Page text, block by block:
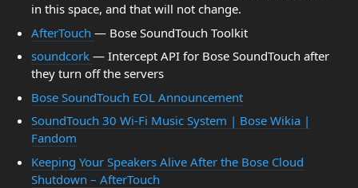
in this space, and that will not change.
AfterTouch — Bose SoundTouch Toolkit
soundcork — Intercept API for Bose SoundTouch after
they turn off the servers
Bose SoundTouch EOL Announcement
SoundTouch 30 Wi-Fi Music System | Bose Wikia |
Fandom
Keeping Your Speakers Alive After the Bose Cloud
Shutdown – AfterTouch